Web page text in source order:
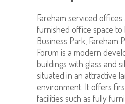
Fareham serviced
furnished office space to
Business Park, Fareham
Forum is a modern
buildings with glass and
situated in an attractive
environment. It offers
facilities such as fully